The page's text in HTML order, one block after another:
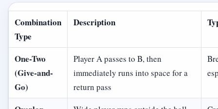
Combination
Type
Description
One-Two
(Give-and-
Go)
Player A passes to B, then
immediately runs into space for a
return pass